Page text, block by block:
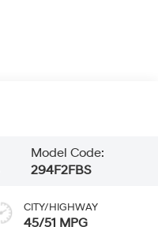
Model Code:
294F2FBS
CITY/HIGHWAY
45/51 MPG